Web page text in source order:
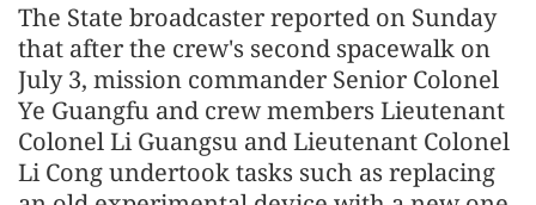
The State broadcaster reported on Sunday
that after the crew's second spacewalk on
July 3, mission commander Senior Colonel
Ye Guangfu and crew members Lieutenant
Colonel Li Guangsu and Lieutenant Colonel
Li Cong undertook tasks such as replacing